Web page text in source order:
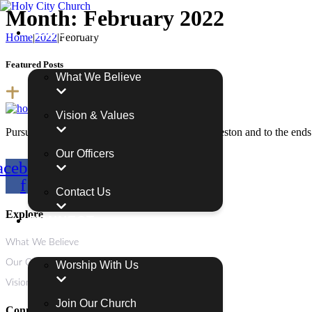
ABOUT US
What We Believe
Vision & Values
Our Officers
Contact Us
CONNECT
Worship With Us
Join Our Church
Month:February 2022
Home|2022|February
Featured Posts
Pursuing and proclaiming the Holy City in Charleston and to the
f
YoutubeInstagram
Explore
What We Believe
Our Officers
Vision & Values